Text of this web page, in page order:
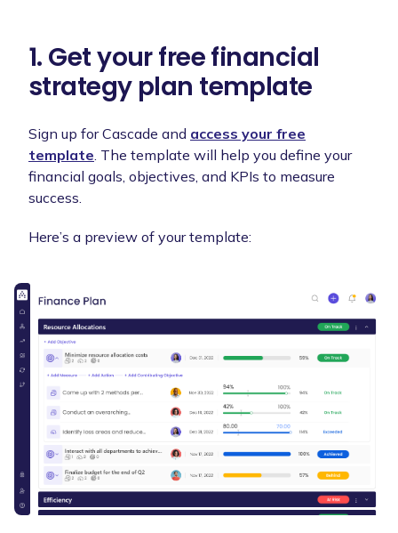
1. Get your free financial
strategy plan template
Sign up for Cascade and access your free
template. The template will help you define your
financial goals, objectives, and KPIs to measure
success.
Here’s a preview of your template: